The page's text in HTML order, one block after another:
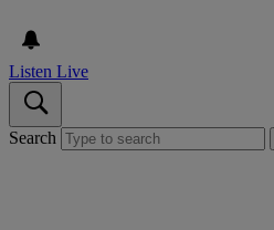
Listen Live
Search